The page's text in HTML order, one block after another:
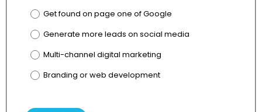
Get found on page one of Google
Generate more leads on social media
Multi-channel digital marketing
Branding or web development